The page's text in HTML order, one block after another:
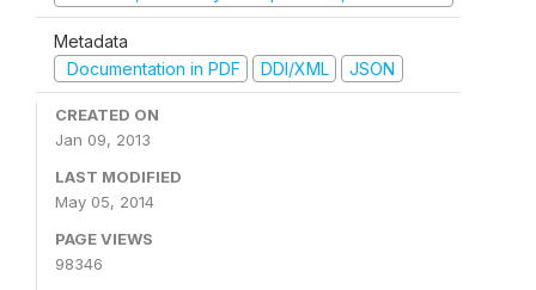
Metadata
Documentation in PDF
DDI/XML JSON
CREATED ON
Jan 09, 2013
LAST MODIFIED
May 05, 2014
PAGE VIEWS
98346